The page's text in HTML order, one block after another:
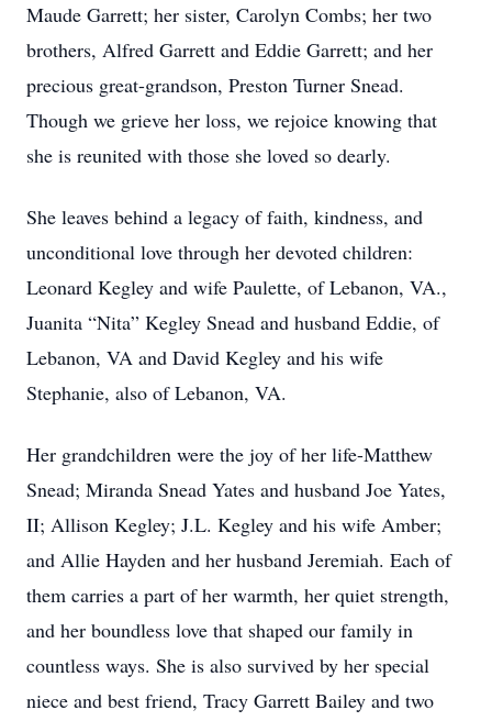
Maude Garrett; her sister, Carolyn Combs; her two
brothers, Alfred Garrett and Eddie Garrett; and her
precious great-grandson, Preston Turner Snead.
Though we grieve her loss, we rejoice knowing that
she is reunited with those she loved so dearly.
She leaves behind a legacy of faith, kindness, and
unconditional love through her devoted children:
Leonard Kegley and wife Paulette, of Lebanon, VA.,
Juanita “Nita” Kegley Snead and husband Eddie, of
Lebanon, VA and David Kegley and his wife
Stephanie, also of Lebanon, VA.
Her grandchildren were the joy of her life-Matthew
Snead; Miranda Snead Yates and husband Joe Yates,
II; Allison Kegley; J.L. Kegley and his wife Amber;
and Allie Hayden and her husband Jeremiah. Each of
them carries a part of her warmth, her quiet strength,
and her boundless love that shaped our family in
countless ways. She is also survived by her special
niece and best friend, Tracy Garrett Bailey and two